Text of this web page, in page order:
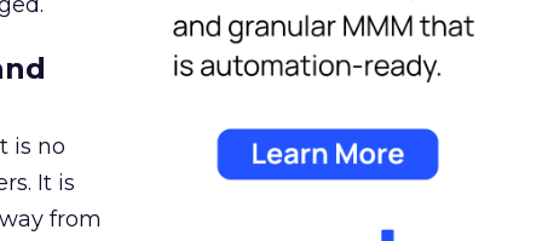
is no
It is
from